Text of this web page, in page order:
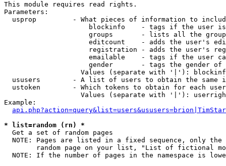
This module requires read rights.
Parameters:
usprop         - What pieces of information to
blockinfo    - tags if the user
groups       - lists all the
editcount    - adds the user's
registration - adds the user's
emailable    - tags if the user
gender       - tags the gender
Values (separate with '|'):
ususers        - A list of users to obtain the same
  ustoken        - Which tokens to obtain for each user
Values (separate with '|'):
Example:
* list=random (rn) *
Get a set of random pages
NOTE: Pages are listed in a fixed sequence, only
random page on your list, "List of fictional
NOTE: If the number of pages in the namespace is